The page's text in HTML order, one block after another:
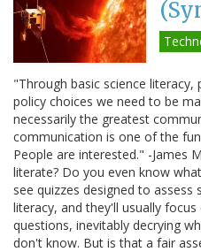
"Through basic science literacy,
policy choices we need to be
necessarily the greatest
communication is one of the
People are interested." -James
literate? Do you even know
see quizzes designed to
literacy, and they'll usually
questions, inevitably decrying
don't know. But is that a fair